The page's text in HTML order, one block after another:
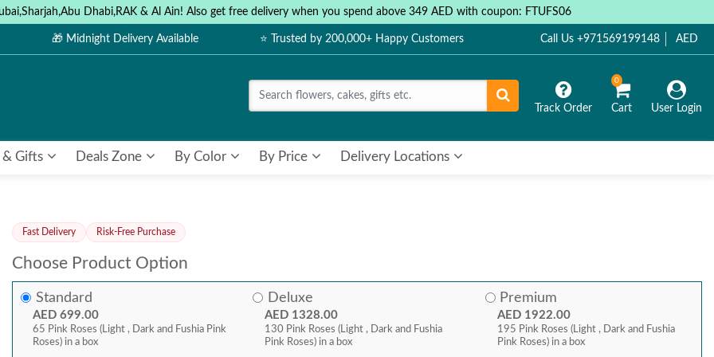
Dhabi,RAK & Al Ain! Also get free delivery when you spend above 349 AED with coupon: FTUFS06
🎁 Midnight Delivery Available ⭐ Trusted by 200,000+ Happy Customers Call Us +971569199148 AED
Track Order
0
Cart User Login
& Gifts Deals Zone By Color By Price Delivery Locations
Fast Delivery Risk-Free Purchase
Choose Product Option
Standard
AED 699.00
65 Pink Roses (Light , Dark and Fushia Pink
Roses) in a box
Deluxe
AED 1328.00
130 Pink Roses (Light , Dark and Fushia
Pink Roses) in a box
Premium
AED 1922.00
195 Pink Roses (Light , Dark and Fushia
Pink Roses) in a box